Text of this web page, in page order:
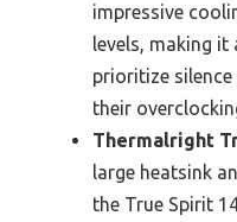
impressive
levels, making
prioritize
their
Thermalright
large heatsink
the True Spirit